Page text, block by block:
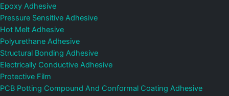
Epoxy Adhesive
Pressure Sensitive Adhesive
Hot Melt Adhesive
Polyurethane Adhesive
Structural Bonding Adhesive
Electrically Conductive Adhesive
Protective Film
PCB Potting Compound And Conformal Coating Adhesive